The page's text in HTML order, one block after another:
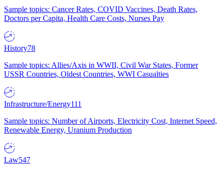
Sample topics: Cancer Rates, COVID Vaccines, Death Rates,
Doctors per Capita, Health Care Costs, Nurses Pay
History78
Sample topics: Allies/Axis in WWII, Civil War States, Former
USSR Countries, Oldest Countries, WWI Casualties
Infrastructure/Energy111
Sample topics: Number of Airports, Electricity Cost, Internet Speed,
Renewable Energy, Uranium Production
Law547